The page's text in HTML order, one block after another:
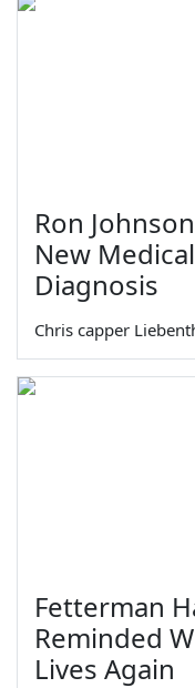
Ron
New
Diagnosis
Chris capper
Fetterman
Reminded
Lives Again